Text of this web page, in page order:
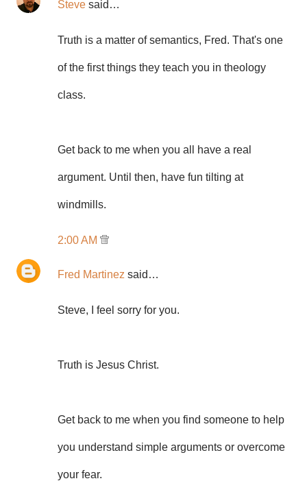
Steve said…
Truth is a matter of semantics, Fred. That's one
of the first things they teach you in theology
class.
Get back to me when you all have a real
argument. Until then, have fun tilting at
windmills.
2:00 AM
Fred Martinez said…
Steve, I feel sorry for you.
Truth is Jesus Christ.
Get back to me when you find someone to help
you understand simple arguments or overcome
your fear.